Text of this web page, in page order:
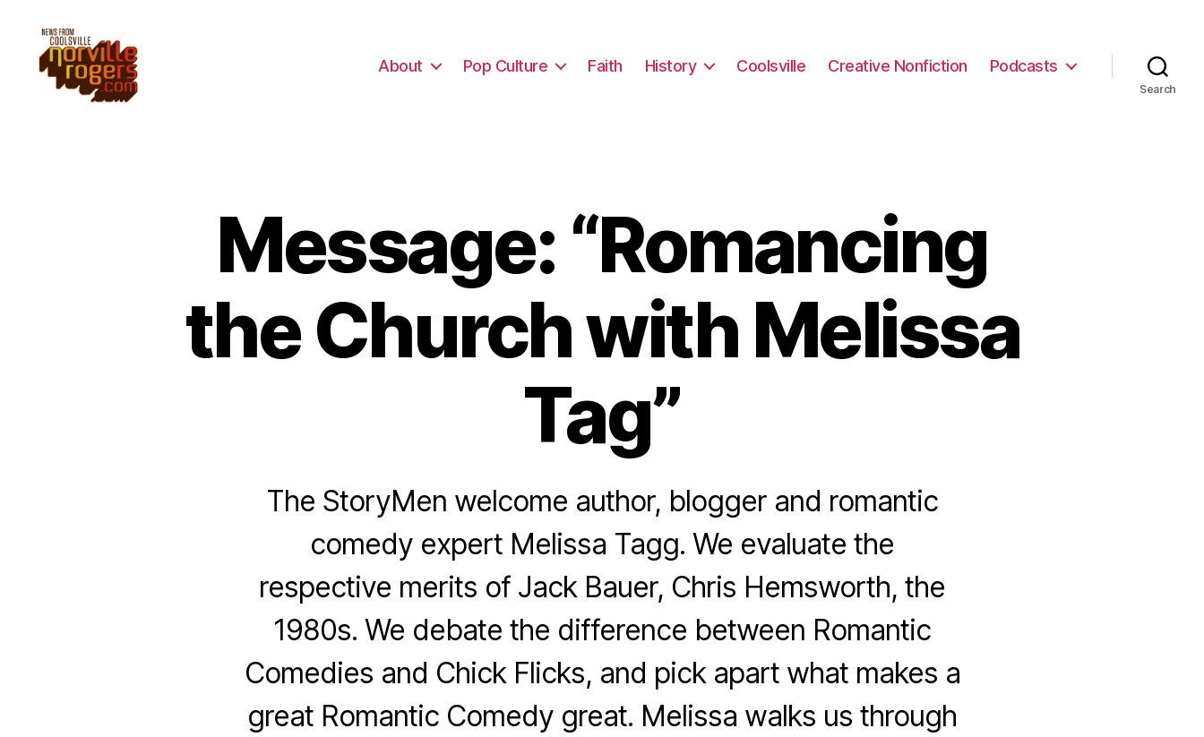
About Pop Culture Faith History Coolsville Creative Nonfiction Podcasts
Search
Message: “Romancing
the Church with Melissa
Tag”
The StoryMen welcome author, blogger and romantic
comedy expert Melissa Tagg. We evaluate the
respective merits of Jack Bauer, Chris Hemsworth, the
1980s. We debate the difference between Romantic
Comedies and Chick Flicks, and pick apart what makes a
great Romantic Comedy great. Melissa walks us through